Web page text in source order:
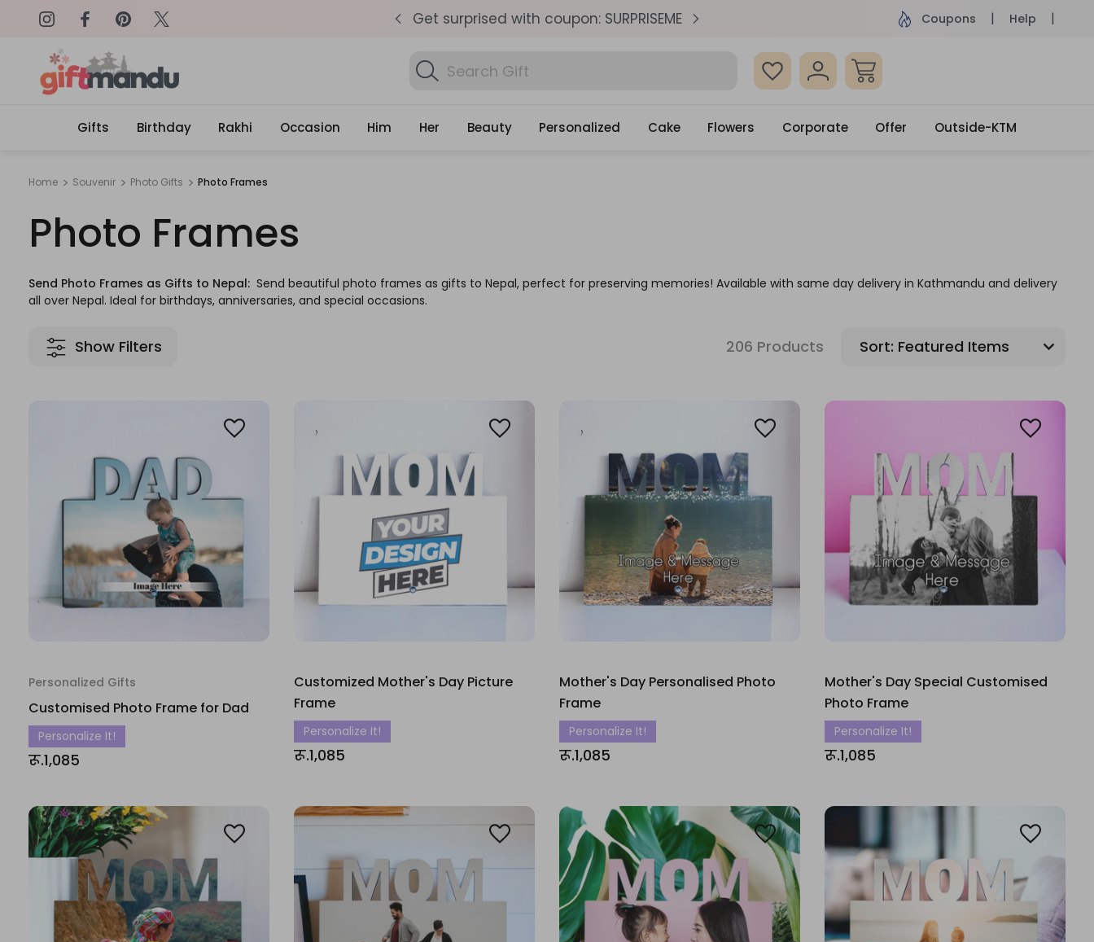
Same Day Delivery, Order by 4pm Get surprised with coupon: SURPRISEME Same Day Delivery, Order by 4pm Get surprised
Coupons Help
Search
Gifts
Find Birthday Gift
Gifts Birthday Rakhi Occasion Him Her Beauty Personalized Cake Flowers Corporate Offer Outside-KTM
Home Souvenir Photo Gifts Photo Frames
Photo Frames
Send Photo Frames as Gifts to Nepal: Send beautiful photo frames as gifts to Nepal, perfect for preserving memories! Available with same day delivery in Kathmandu and delivery
all over Nepal. Ideal for birthdays, anniversaries, and special occasions.
Show Filters 206 Products Sort:
Personalized Gifts
Customised Photo Frame for Dad
Personalize It!
रू.1,085
Customized Mother's Day Picture
Frame
Personalize It!
रू.1,085
Mother's Day Personalised Photo
Frame
Personalize It!
रू.1,085
Mother's Day Special Customised
Photo Frame
Personalize It!
रू.1,085